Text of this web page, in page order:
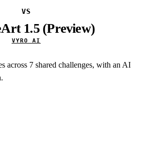
VS
1.5 (Preview)
VYRO AI
across 7 shared challenges, with an AI